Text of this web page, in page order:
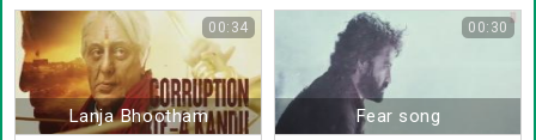
Lanja Bhootham
00:34
Fear song
00:30